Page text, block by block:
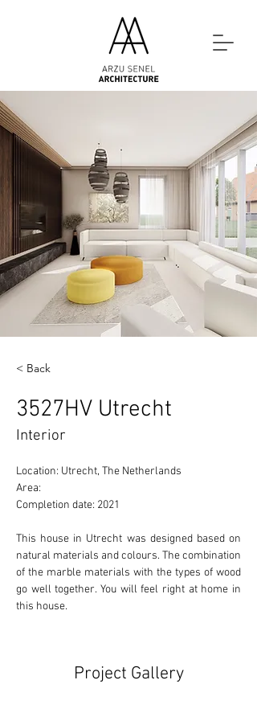
< Back
3527HV Utrecht
Interior
Location: Utrecht, The Netherlands
Area:
Completion date: 2021
This house in Utrecht was designed based on
natural materials and colours. The combination
of the marble materials with the types of wood
go well together. You will feel right at home in
this house.
Project Gallery